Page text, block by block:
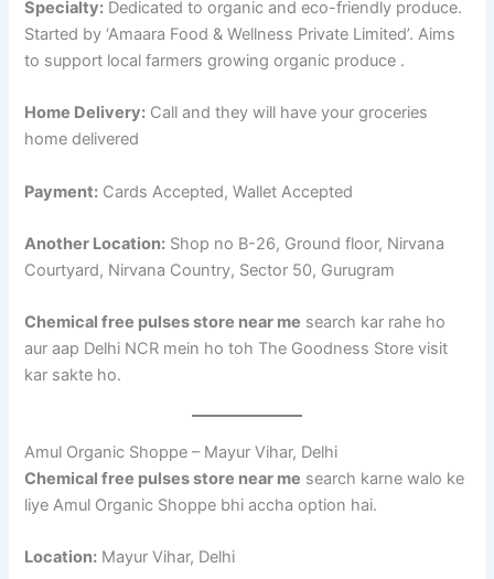
Specialty: Dedicated to organic and eco-friendly produce.
Started by ‘Amaara Food & Wellness Private Limited’. Aims
to support local farmers growing organic produce .
Home Delivery: Call and they will have your groceries
home delivered
Payment: Cards Accepted, Wallet Accepted
Another Location: Shop no B-26, Ground floor, Nirvana
Courtyard, Nirvana Country, Sector 50, Gurugram
Chemical free pulses store near me search kar rahe ho
aur aap Delhi NCR mein ho toh The Goodness Store visit
kar sakte ho.
Amul Organic Shoppe – Mayur Vihar, Delhi
Chemical free pulses store near me search karne walo ke
liye Amul Organic Shoppe bhi accha option hai.
Location: Mayur Vihar, Delhi